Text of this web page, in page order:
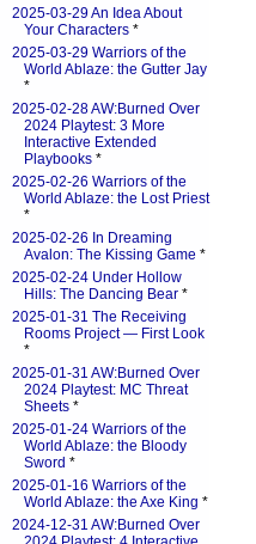
2025-03-29 An Idea About
Your Characters *
2025-03-29 Warriors of the
World Ablaze: the Gutter Jay
*
2025-02-28 AW:Burned Over
2024 Playtest: 3 More
Interactive Extended
Playbooks *
2025-02-26 Warriors of the
World Ablaze: the Lost Priest
*
2025-02-26 In Dreaming
Avalon: The Kissing Game *
2025-02-24 Under Hollow
Hills: The Dancing Bear *
2025-01-31 The Receiving
Rooms Project — First Look
*
2025-01-31 AW:Burned Over
2024 Playtest: MC Threat
Sheets *
2025-01-24 Warriors of the
World Ablaze: the Bloody
Sword *
2025-01-16 Warriors of the
World Ablaze: the Axe King *
2024-12-31 AW:Burned Over